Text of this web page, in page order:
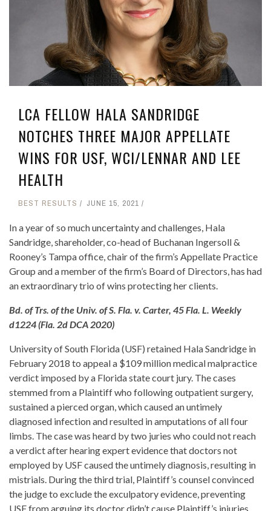
LCA FELLOW HALA SANDRIDGE
NOTCHES THREE MAJOR APPELLATE
WINS FOR USF, WCI/LENNAR AND LEE
HEALTH
BEST RESULTS JUNE 15, 2021
In a year of so much uncertainty and challenges, Hala
Sandridge, shareholder, co-head of Buchanan Ingersoll &
Rooney’s Tampa office, chair of the firm’s Appellate Practice
Group and a member of the firm’s Board of Directors, has had
an extraordinary trio of wins protecting her clients.
Bd. of Trs. of the Univ. of S. Fla. v. Carter, 45 Fla. L. Weekly
d1224 (Fla. 2d DCA 2020)
University of South Florida (USF) retained Hala Sandridge in
February 2018 to appeal a $109 million medical malpractice
verdict imposed by a Florida state court jury. The cases
stemmed from a Plaintiff who following outpatient surgery,
sustained a pierced organ, which caused an untimely
diagnosed infection and resulted in amputations of all four
limbs. The case was heard by two juries who could not reach
a verdict after hearing expert evidence that doctors not
employed by USF caused the untimely diagnosis, resulting in
mistrials. During the third trial, Plaintiff’s counsel convinced
the judge to exclude the exculpatory evidence, preventing
USF from arguing its doctor didn’t cause Plaintiff’s injuries